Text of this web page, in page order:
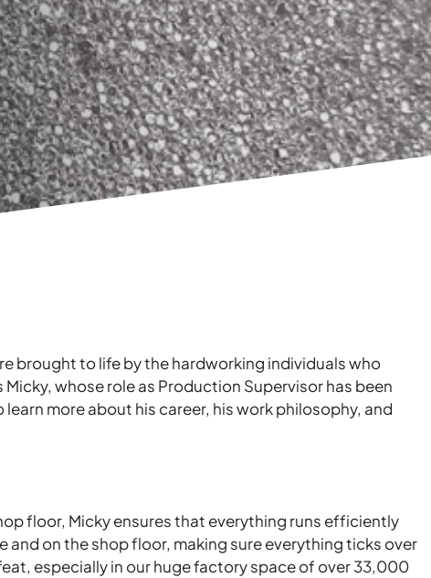
brought to life by the hardworking individuals who
whose role as Production Supervisor has been
more about his career, his work philosophy, and
floor, Micky ensures that everything runs efficiently
and on the shop floor, making sure everything ticks over
especially in our huge factory space of over 33,000